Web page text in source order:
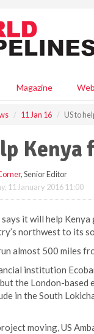
Magazine
11 Jan 16 US to
, Senior Editor
11 January 2016 11:00
says it will help
northwest to its
almost 500 miles
institution
the London-based
in the South
moving, US